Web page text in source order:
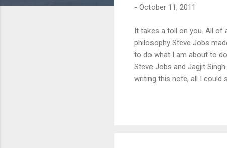
- October 11, 2011
It takes a toll on you. All of
philosophy Steve Jobs
to do what I am about to
Steve Jobs and Jagjit
writing this note, all I could
" - 19th century version